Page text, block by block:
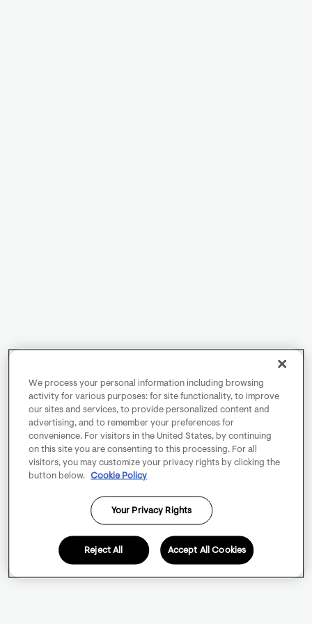
We process your personal information including browsing
activity for various purposes: for site functionality, to improve
our sites and services, to provide personalized content and
advertising, and to remember your preferences for
convenience. For visitors in the United States, by continuing
on this site you are consenting to this processing. For all
visitors, you may customize your privacy rights by clicking the
button below.
Cookie Policy
Your Privacy Rights
Reject All Accept All Cookies